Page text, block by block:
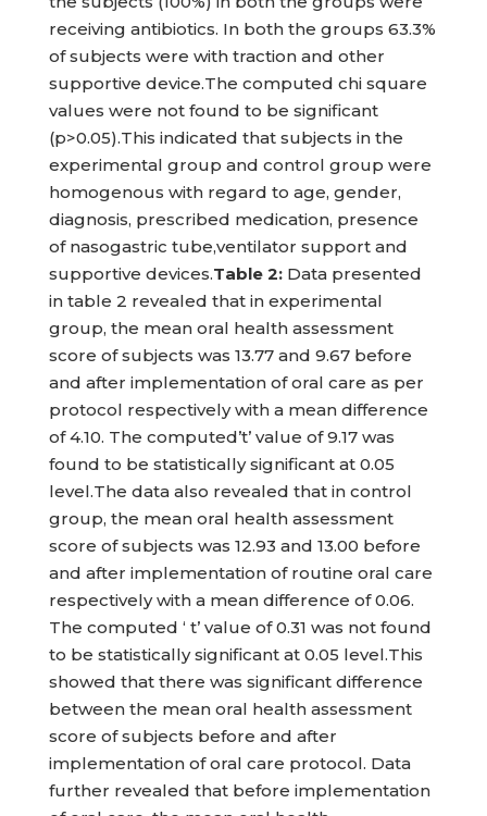
receiving antibiotics. In both the groups 63.3%
of subjects were with traction and other
supportive device.The computed chi square
values were not found to be significant
(p>0.05).This indicated that subjects in the
experimental group and control group were
homogenous with regard to age, gender,
diagnosis, prescribed medication, presence
of nasogastric tube,ventilator support and
supportive devices.Table 2: Data presented
in table 2 revealed that in experimental
group, the mean oral health assessment
score of subjects was 13.77 and 9.67 before
and after implementation of oral care as per
protocol respectively with a mean difference
of 4.10. The computed’t’ value of 9.17 was
found to be statistically significant at 0.05
level.The data also revealed that in control
group, the mean oral health assessment
score of subjects was 12.93 and 13.00 before
and after implementation of routine oral care
respectively with a mean difference of 0.06.
The computed ‘ t’ value of 0.31 was not found
to be statistically significant at 0.05 level.This
showed that there was significant difference
between the mean oral health assessment
score of subjects before and after
implementation of oral care protocol. Data
further revealed that before implementation